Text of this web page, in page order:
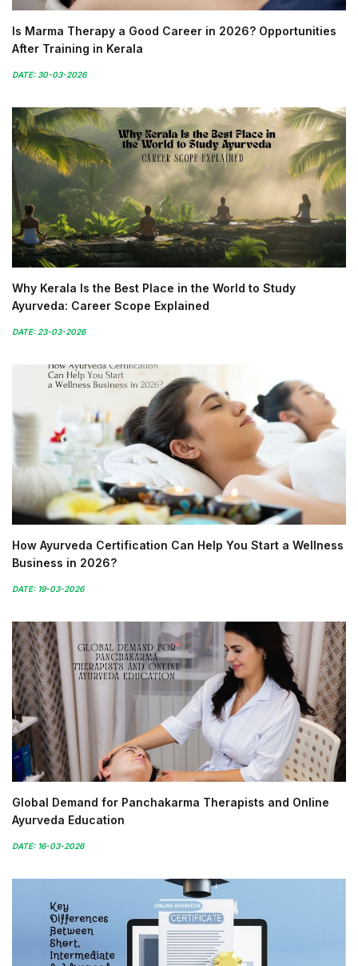
Is Marma Therapy a Good Career in 2026? Opportunities
After Training in Kerala
DATE: 30-03-2026
Why Kerala Is the Best Place in the World to Study
Ayurveda: Career Scope Explained
DATE: 23-03-2026
How Ayurveda Certification Can Help You Start a Wellness
Business in 2026?
DATE: 19-03-2026
Global Demand for Panchakarma Therapists and Online
Ayurveda Education
DATE: 16-03-2026